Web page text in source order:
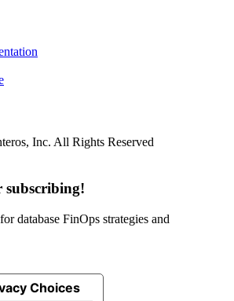
Inc. All Rights Reserved
database FinOps strategies and
Choices